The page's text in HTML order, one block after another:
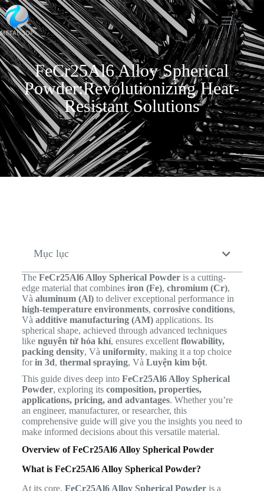
FeCr25Al6 Alloy Spherical
Powder:Revolutionizing Heat-
Resistant Solutions
Mục lục
The FeCr25Al6 Alloy Spherical Powderis a cutting-
edge material that combines iron (Fe), chromium (Cr),
Và aluminum (Al)to deliver exceptional performance in
high-temperature environments, corrosive conditions,
Và additive manufacturing (AM)applications. Its
spherical shape, achieved through advanced techniques
like nguyên tử hóa khí, ensures excellent flowability,
packing density, Và uniformity, making it a top choice
forin 3d, thermal spraying, Và Luyện kim bột.
This guide dives deep into FeCr25Al6 Alloy Spherical
Powder, exploring its composition, properties,
applications, pricing, and advantages. Whether you’re
an engineer, manufacturer, or researcher, this
comprehensive guide will give you the insights you need to
make informed decisions about this versatile material.
Overview of FeCr25Al6 Alloy Spherical Powder
What is FeCr25Al6 Alloy Spherical Powder?
At its core, FeCr25Al6 Alloy Spherical Powderis a